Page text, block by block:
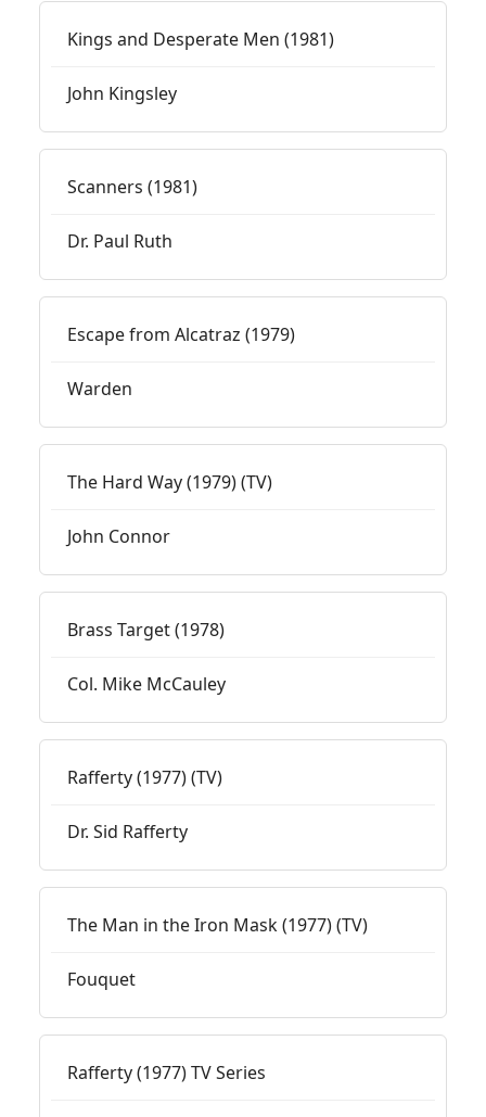
Kings and Desperate Men (1981)
John Kingsley
Scanners (1981)
Dr. Paul Ruth
Escape from Alcatraz (1979)
Warden
The Hard Way (1979) (TV)
John Connor
Brass Target (1978)
Col. Mike McCauley
Rafferty (1977) (TV)
Dr. Sid Rafferty
The Man in the Iron Mask (1977) (TV)
Fouquet
Rafferty (1977) TV Series